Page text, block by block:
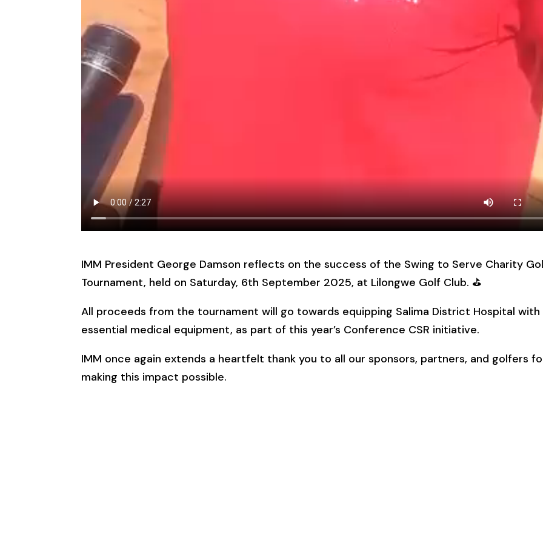
IMM President George Damson reflects on the success of the Swing to Serve Charity
Tournament, held on Saturday, 6th September 2025, at Lilongwe Golf Club. ⛳
All proceeds from the tournament will go towards equipping Salima District Hospital with
essential medical equipment, as part of this year’s Conference CSR initiative.
IMM once again extends a heartfelt thank you to all our sponsors, partners, and golfers
making this impact possible.